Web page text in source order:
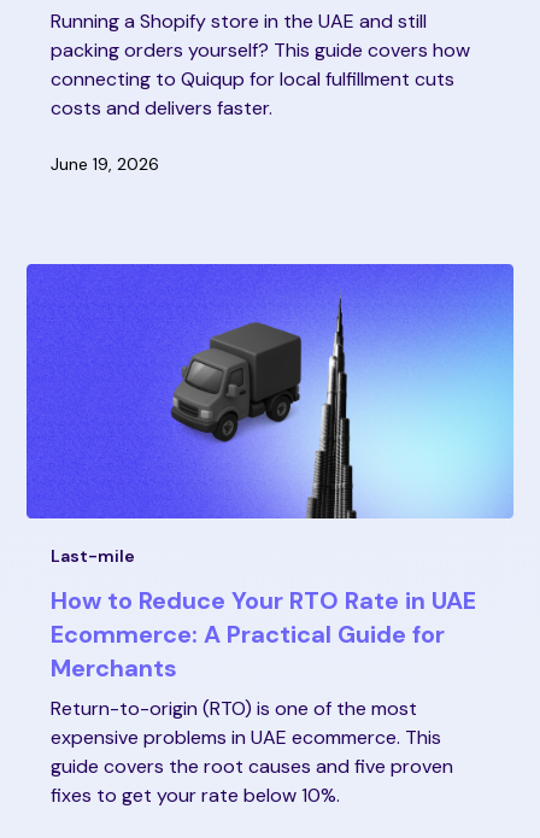
Running a Shopify store in the UAE and still
packing orders yourself? This guide covers how
connecting to Quiqup for local fulfillment cuts
costs and delivers faster.
June 19, 2026
Last-mile
How to Reduce Your RTO Rate in UAE
Ecommerce: A Practical Guide for
Merchants
Return-to-origin (RTO) is one of the most
expensive problems in UAE ecommerce. This
guide covers the root causes and five proven
fixes to get your rate below 10%.